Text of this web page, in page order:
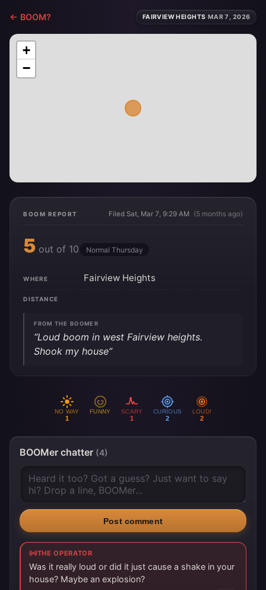
← BOOM? FAIRVIEW HEIGHTS· MAR 7, 2026
+
−
BOOM REPORT Filed Sat, Mar 7, 9:29 AM (5 months ago)
5 out of 10 Normal Thursday
WHERE Fairview Heights
DISTANCE
FROM THE BOOMER
“Loud boom in west Fairview heights.
Shook my house”
1
NO WAY FUNNY
1
SCARY
2
CURIOUS
2
LOUD!
BOOMer chatter (4)
Post comment
THE OPERATOR
Was it really loud or did it just cause a shake in your
house? Maybe an explosion?